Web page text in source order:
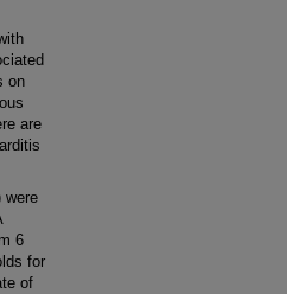
on
are
were
6
for
of